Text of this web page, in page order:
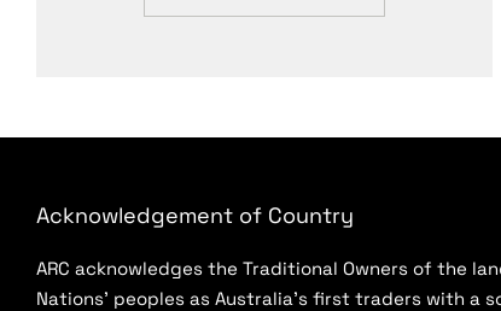
Acknowledgement of Country
ARC acknowledges the Traditional Owners of the
Nations’ peoples as Australia’s first traders with